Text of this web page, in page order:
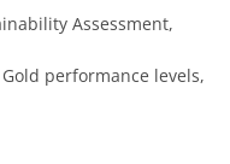
Assessment,
performance levels,